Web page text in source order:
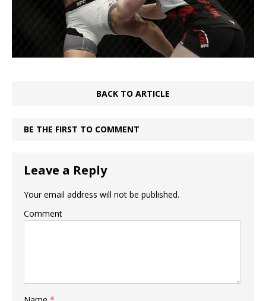
BACK TO ARTICLE
BE THE FIRST TO COMMENT
Leave a Reply
Your email address will not be published.
Comment